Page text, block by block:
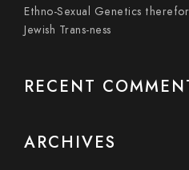
Ethno-Sexual Genetics
Jewish Trans-ness
RECENT
ARCHIVES